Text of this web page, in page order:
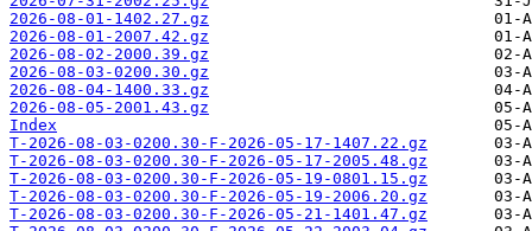
2026-08-01-1402.27.gz
2026-08-01-2007.42.gz
2026-08-02-2000.39.gz
2026-08-03-0200.30.gz
2026-08-04-1400.33.gz
2026-08-05-2001.43.gz
Index
T-2026-08-03-0200.30-F-2026-05-17-1407.22.gz
T-2026-08-03-0200.30-F-2026-05-17-2005.48.gz
T-2026-08-03-0200.30-F-2026-05-19-0801.15.gz
T-2026-08-03-0200.30-F-2026-05-19-2006.20.gz
T-2026-08-03-0200.30-F-2026-05-21-1401.47.gz